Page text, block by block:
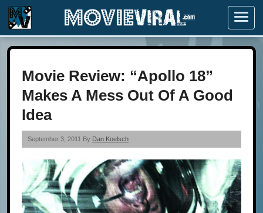
Menu
Movie Review: “Apollo 18”
Makes A Mess Out Of A Good
Idea
September 3, 2011 By Dan Koelsch